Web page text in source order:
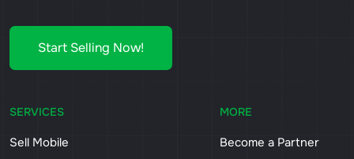
Start Selling Now!
SERVICES
Sell Mobile
MORE
Become a Partner